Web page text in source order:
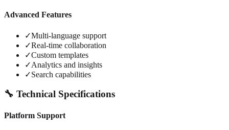
Advanced Features
✓Multi-language support
✓Real-time collaboration
✓Custom templates
✓Analytics and insights
✓Search capabilities
🔧 Technical Specifications
Platform Support